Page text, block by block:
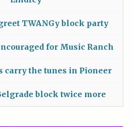
TWANGy block party
for Music Ranch
carry the tunes in Pioneer
block twice more